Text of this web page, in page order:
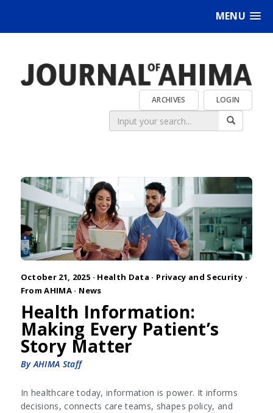
MENU
LOGIN
ARCHIVES
October 21, 2025 · Health Data · Privacy and Security ·
From AHIMA · News
Health Information:
Making Every Patient’s
Story Matter
By AHIMA Staff
In healthcare today, information is power. It informs
decisions, connects care teams, shapes policy, and